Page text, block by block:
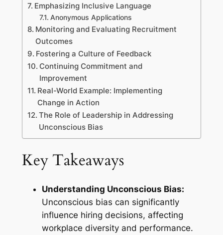
Emphasizing Inclusive Language
Anonymous Applications
Monitoring and Evaluating Recruitment
Outcomes
Fostering a Culture of Feedback
Continuing Commitment and
Improvement
Real-World Example: Implementing
Change in Action
The Role of Leadership in Addressing
Unconscious Bias
Key Takeaways
Understanding Unconscious Bias:
Unconscious bias can significantly
influence hiring decisions, affecting
workplace diversity and performance.